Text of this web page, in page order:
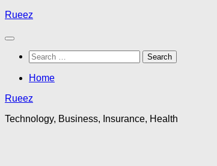
Skip
content
Rueez
Search
for:
Home
Rueez
Technology, Business, Insurance, Health